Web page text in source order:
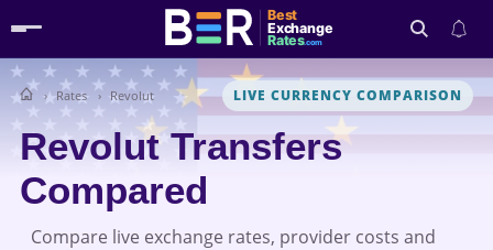
Best
Exchange
Rates.com
Search
Rates Revolut LIVE CURRENCY COMPARISON
Revolut Transfers
Compared
Compare live exchange rates, provider costs and